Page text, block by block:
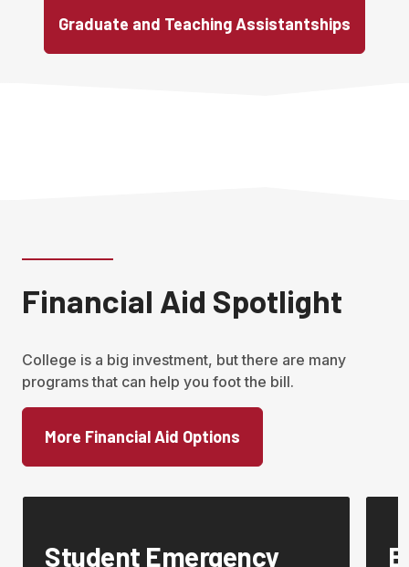
Graduate and Teaching Assistantships
Financial Aid Spotlight
College is a big investment, but there are many
programs that can help you foot the bill.
More Financial Aid Options
Student Emergency